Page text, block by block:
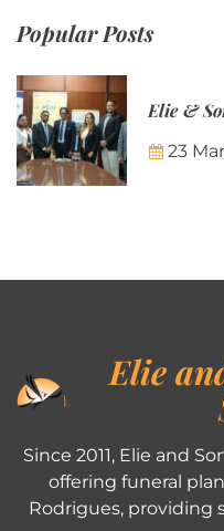
Popular Posts
23
Elie
Since 2011, Elie and
offering funeral
Rodrigues, providing